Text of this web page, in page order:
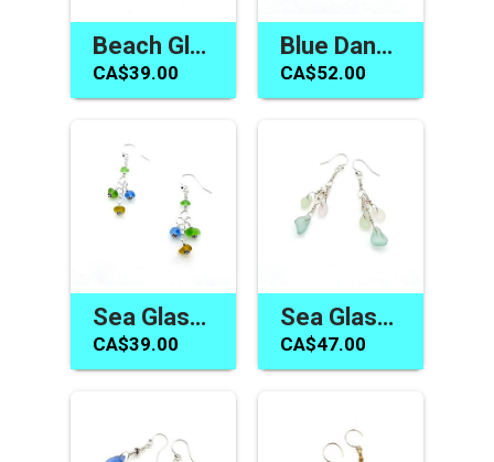
Beach Glass Earrings Canada Women's Handmade Jewelry Gift
CA$39.00
Blue Dangle Earrings Swarovski Elements Women's Gift Canada
CA$52.00
Sea Glass Earrings Long Dangle Colourful Handmade Jewelry for Women Canada
CA$39.00
Sea Glass Earrings Long Dangle Pastel Summer Beach Jewelry
CA$47.00